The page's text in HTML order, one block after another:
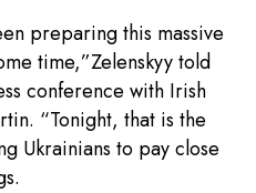
preparing this massive
time,”Zelenskyy told
conference with Irish
“Tonight, that is the
Ukrainians to pay close